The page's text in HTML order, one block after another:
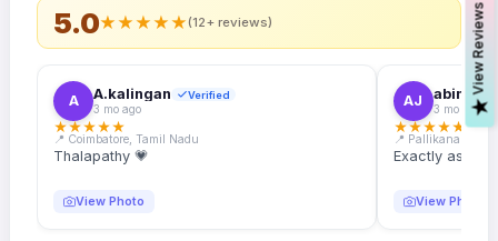
5.0★★★★★(12+ reviews)
A A.kalingan Verified
3 mo ago
★★★★★
📍 Coimbatore, Tamil Nadu
Thalapathy 💗
View Photo
AJ abin.k.
3 mo ago
★★★★★
📍 Pallikanam,
Exactly as
View Photo
V
i
e
w
R
e
v
i
e
w
s